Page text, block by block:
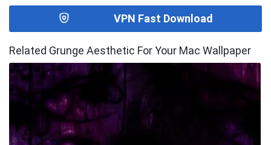
VPN Fast Download
Related Grunge Aesthetic For Your Mac Wallpaper